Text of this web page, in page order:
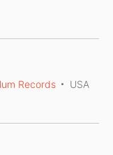
Records USA